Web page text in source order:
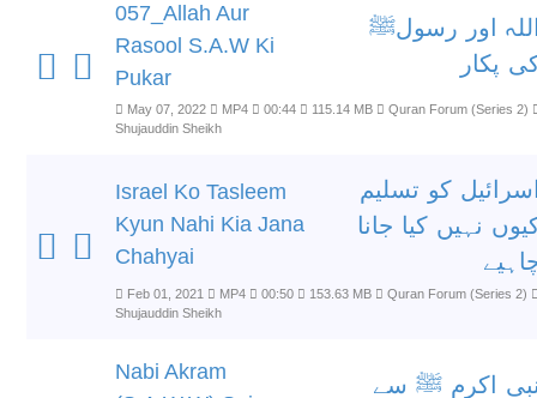
057_Allah Aur
Rasool S.A.W Ki
Pukar
اور رسولﷺ
پکار
May 07, 2022 MP4 00:44 115.14 MB
Quran Forum (Series 2)
Shujauddin Sheikh
Israel Ko Tasleem
Kyun Nahi Kia Jana
Chahyai
کو تسلیم
نہیں کیا جانا
Feb 01, 2021 MP4 00:50 153.63 MB
Quran Forum (Series 2)
Shujauddin Sheikh
Nabi Akram
اکرم ﷺ سے